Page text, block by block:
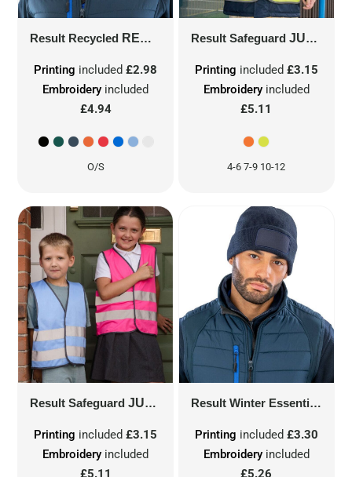
Result Recycled RECYCLED PRINTERS CAP RC984X
Embroidery included
£4.94
Printing included£2.98
O/S
Result Safeguard JUNIOR SAFETY VEST
Embroideryincluded
£5.11
Printing included £3.15
4-6 7-9 10-12
Result Safeguard JUNIOR ENHANCED VISIBILITY VEST
Embroidery included
£5.11
Printing included£3.15
Result Winter Essentials
Embroideryincluded
£5.26
Printing included £3.30